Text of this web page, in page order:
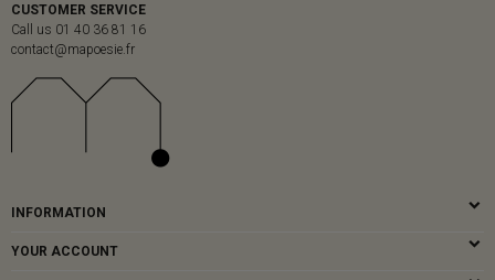
CUSTOMER SERVICE
Call us 01 40 36 81 16
contact@mapoesie.fr
INFORMATION
YOUR ACCOUNT